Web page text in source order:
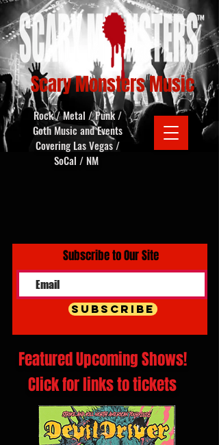
Scary Monsters Music
Rock / Metal / Punk /
Goth Music and Events
Covering Las Vegas /
SoCal / NM
Subscribe to Our Site
Subscribe
Featured Upcoming Shows!
Click for links to tickets